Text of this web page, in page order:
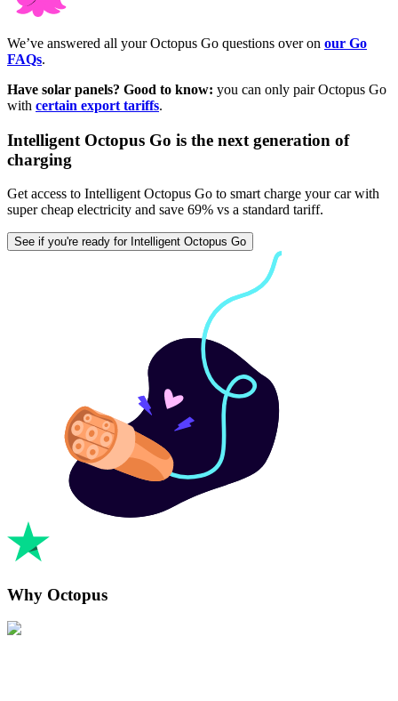
We’ve answered all your Octopus Go questions over on our Go
FAQs.
Have solar panels? Good to know: you can only pair Octopus Go
with certain export tariffs.
Intelligent Octopus Go is the next generation of
charging
Get access to Intelligent Octopus Go to smart charge your car with
super cheap electricity and save 69% vs a standard tariff.
See if you're ready for Intelligent Octopus Go
Why Octopus